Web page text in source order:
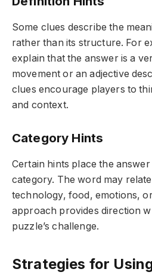
Some clues describe the
rather than its structure. For
explain that the answer is a
movement or an adjective
clues encourage players to
and context.
Category Hints
Certain hints place the
category. The word may
technology, food, emotions,
approach provides direction
puzzle’s challenge.
Strategies for